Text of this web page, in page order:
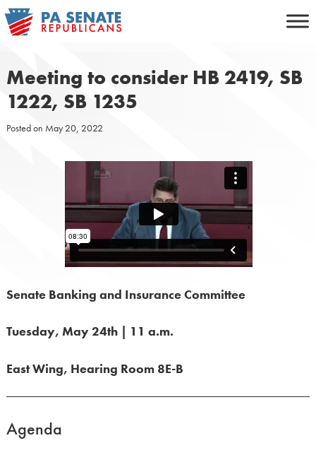
Skip
to
Meeting to consider HB 2419, SB
1222, SB 1235
Posted on May 20, 2022
Senate Banking and Insurance Committee
Tuesday, May 24th | 11 a.m.
East Wing, Hearing Room 8E-B
Agenda